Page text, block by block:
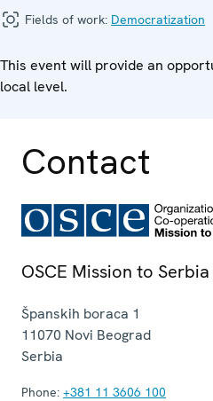
Fields of work: Democratization
This event will provide an
local level.
Contact
OSCE Mission to Serbia
Španskih boraca 1
11070 Novi Beograd
Serbia
Phone: +381 11 3606 100